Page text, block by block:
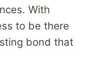
With
to be there
bond that